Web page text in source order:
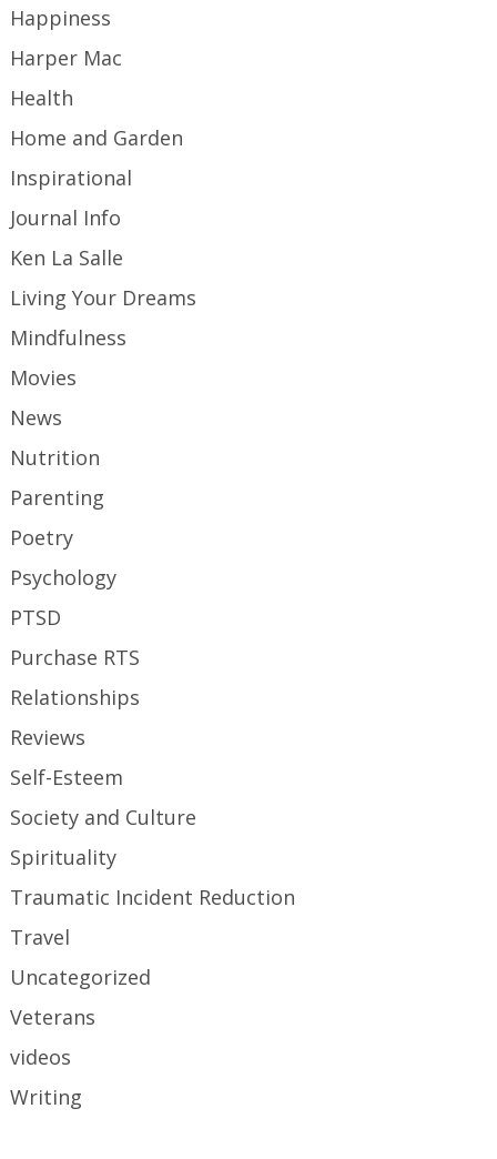
Happiness
Harper Mac
Health
Home and Garden
Inspirational
Journal Info
Ken La Salle
Living Your Dreams
Mindfulness
Movies
News
Nutrition
Parenting
Poetry
Psychology
PTSD
Purchase RTS
Relationships
Reviews
Self-Esteem
Society and Culture
Spirituality
Traumatic Incident Reduction
Travel
Uncategorized
Veterans
videos
Writing